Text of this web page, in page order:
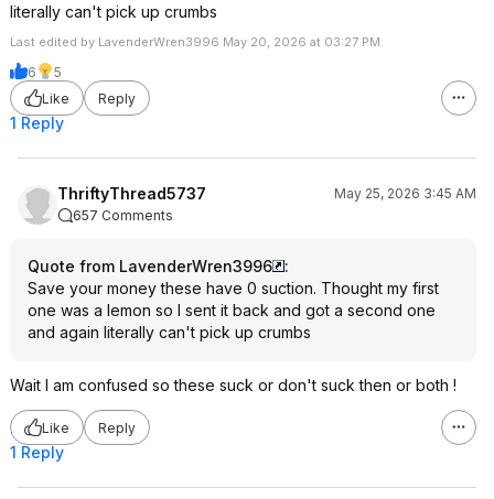
literally can't pick up crumbs
Last edited by LavenderWren3996 May 20, 2026 at 03:27 PM.
6
5
Like
Reply
1 Reply
ThriftyThread5737
May 25, 2026 3:45 AM
657 Comments
Quote from LavenderWren3996
:
Save your money these have 0 suction. Thought my first
one was a lemon so I sent it back and got a second one
and again literally can't pick up crumbs
Wait I am confused so these suck or don't suck then or both !
Like Reply
1 Reply